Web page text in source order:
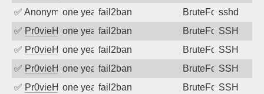
✅ Anonymousone year agofail2ban BruteForcesshd
✅ Pr0vieH one year agofail2ban BruteForceSSH
✅ Pr0vieH one year agofail2ban BruteForceSSH
✅ Pr0vieH one year agofail2ban BruteForceSSH
✅ Pr0vieH one year agofail2ban BruteForceSSH